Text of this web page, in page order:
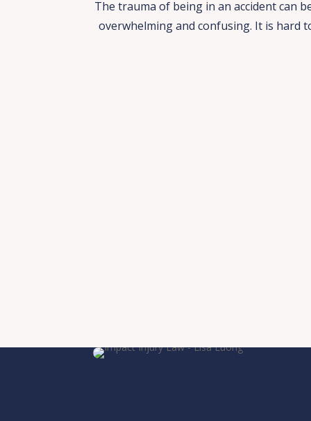
The trauma of being in an accident can
overwhelming and confusing. It is hard